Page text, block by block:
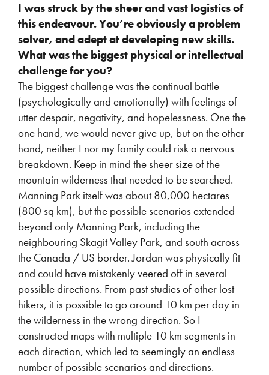
I was struck by the sheer and vast logistics of
this endeavour. You’re obviously a problem
solver, and adept at developing new skills.
What was the biggest physical or intellectual
challenge for you?
The biggest challenge was the continual battle
(psychologically and emotionally) with feelings of
utter despair, negativity, and hopelessness. One the
one hand, we would never give up, but on the other
hand, neither I nor my family could risk a nervous
breakdown. Keep in mind the sheer size of the
mountain wilderness that needed to be searched.
Manning Park itself was about 80,000 hectares
(800 sq km), but the possible scenarios extended
beyond only Manning Park, including the
neighbouring Skagit Valley Park, and south across
the Canada / US border. Jordan was physically fit
and could have mistakenly veered off in several
possible directions. From past studies of other lost
hikers, it is possible to go around 10 km per day in
the wilderness in the wrong direction. So I
constructed maps with multiple 10 km segments in
each direction, which led to seemingly an endless
number of possible scenarios and directions.